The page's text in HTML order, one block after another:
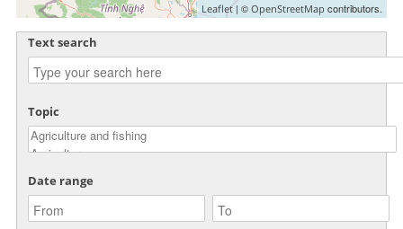
Leaflet| ©OpenStreetMap contributors.
Text search
Topic
Date range